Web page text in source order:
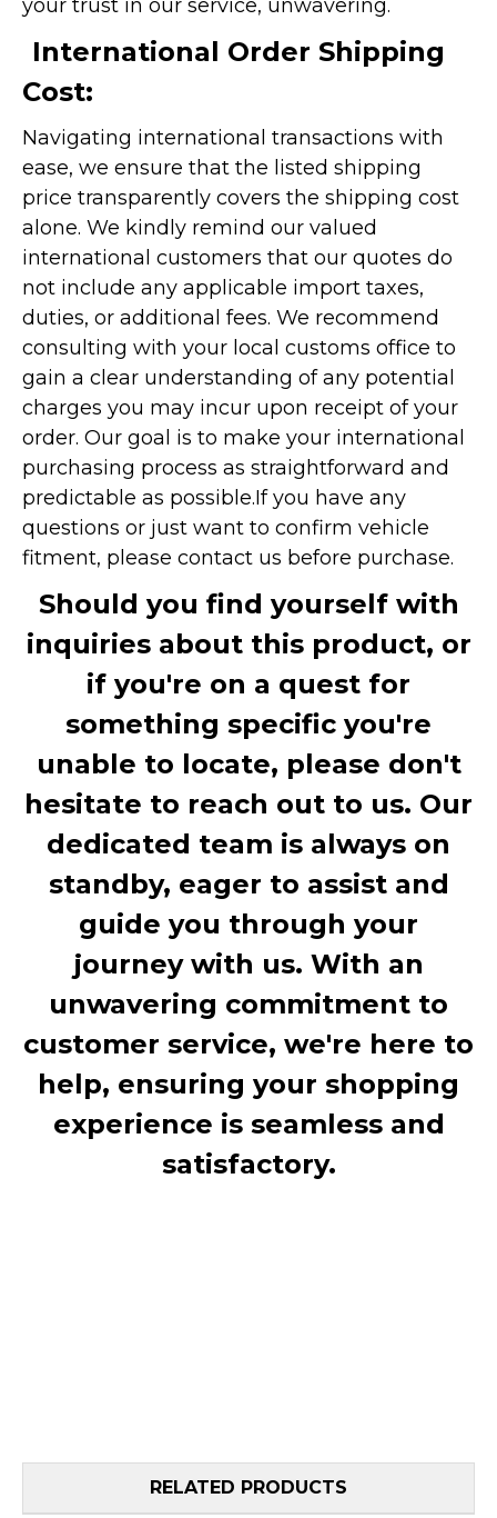
your trust in our service, unwavering.
International Order Shipping
Cost:
Navigating international transactions with
ease, we ensure that the listed shipping
price transparently covers the shipping cost
alone. We kindly remind our valued
international customers that our quotes do
not include any applicable import taxes,
duties, or additional fees. We recommend
consulting with your local customs office to
gain a clear understanding of any potential
charges you may incur upon receipt of your
order. Our goal is to make your international
purchasing process as straightforward and
predictable as possible.If you have any
questions or just want to confirm vehicle
fitment, please contact us before purchase.
Should you find yourself with
inquiries about this product, or
if you're on a quest for
something specific you're
unable to locate, please don't
hesitate to reach out to us. Our
dedicated team is always on
standby, eager to assist and
guide you through your
journey with us. With an
unwavering commitment to
customer service, we're here to
help, ensuring your shopping
experience is seamless and
satisfactory.
RELATED PRODUCTS